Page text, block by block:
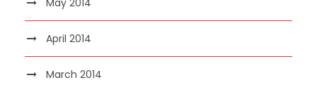
April 2014
March 2014